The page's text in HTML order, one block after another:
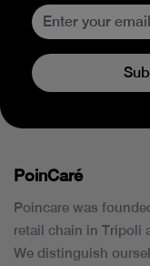
PoinCaré
Poincare was
retail chain in Tripoli
We distinguish